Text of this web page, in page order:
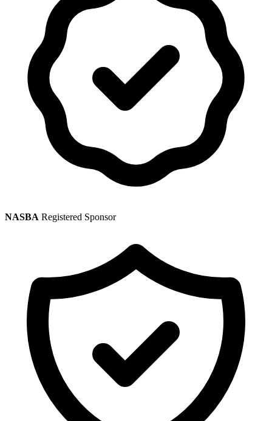
NASBA Registered Sponsor